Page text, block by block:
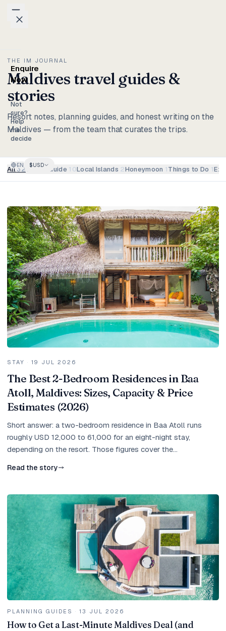
Weddings
Groups
Photo
Studio
Blog
Family
Holidays
MORE
Resorts
Destinations
About
Contact
Enquire
Now
Not
sure?
Help
me
decide
EN $USD
THE IM JOURNAL
Maldives travel guides &
stories
Resort notes, planning guides, and honest writing on the
Maldives — from the team that curates the trips.
All32 Travel Guide 10Local Islands 2Honeymoon 1Things to Do 1
STAY · 19 JUL 2026
The Best 2-Bedroom Residences in Baa
Atoll, Maldives: Sizes, Capacity & Price
Estimates (2026)
Short answer: a two-bedroom residence in Baa Atoll runs
roughly USD 12,000 to 61,000 for an eight-night stay,
depending on the resort. Those figures cover the...
Read the story
PLANNING GUIDES · 13 JUL 2026
How to Get a Last-Minute Maldives Deal (and